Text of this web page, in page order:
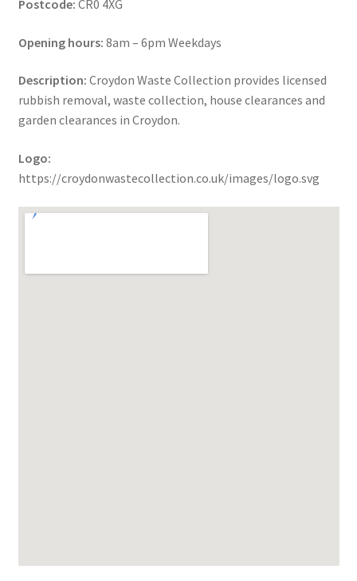
Postcode: CR0 4XG
Opening hours: 8am – 6pm Weekdays
Description: Croydon Waste Collection provides licensed
rubbish removal, waste collection, house clearances and
garden clearances in Croydon.
Logo:
https://croydonwastecollection.co.uk/images/logo.svg